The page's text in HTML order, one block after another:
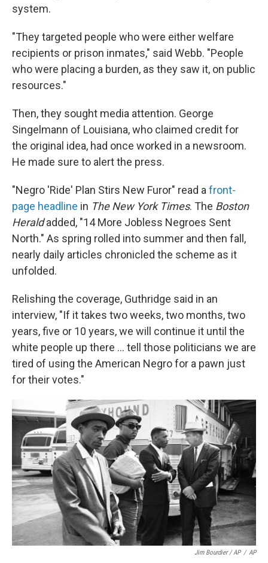
system.
"They targeted people who were either welfare
recipients or prison inmates," said Webb. "People
who were placing a burden, as they saw it, on public
resources."
Then, they sought media attention. George
Singelmann of Louisiana, who claimed credit for
the original idea, had once worked in a newsroom.
He made sure to alert the press.
"Negro 'Ride' Plan Stirs New Furor" read a front-
page headline in The New York Times. The Boston
Heraldadded, "14 More Jobless Negroes Sent
North." As spring rolled into summer and then fall,
nearly daily articles chronicled the scheme as it
unfolded.
Relishing the coverage, Guthridge said in an
interview, "If it takes two weeks, two months, two
years, five or 10 years, we will continue it until the
white people up there ... tell those politicians we are
tired of using the American Negro for a pawn just
for their votes."
Jim Bourdier / AP / AP